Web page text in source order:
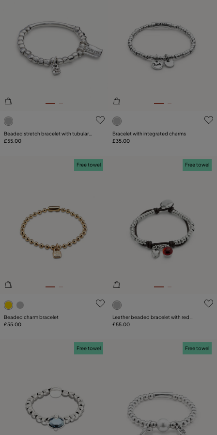
3.2 out of 5 Customer Rating
Beaded stretch bracelet with tubular
piece and charms
£55.00
4.2 out of 5 Customer
Bracelet with integrated charms
£35.00
5 out of 5 Customer Rating
Free towel
Beaded charm bracelet
£55.00
5 out of 5 Customer Rating
Free towel
Leather beaded bracelet with red
murano glass
£55.00
Free towel Free towel